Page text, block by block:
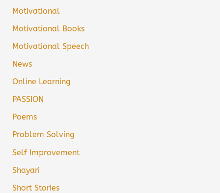
Motivational
Motivational Books
Motivational Speech
News
Online Learning
PASSION
Poems
Problem Solving
Self Improvement
Shayari
Short Stories